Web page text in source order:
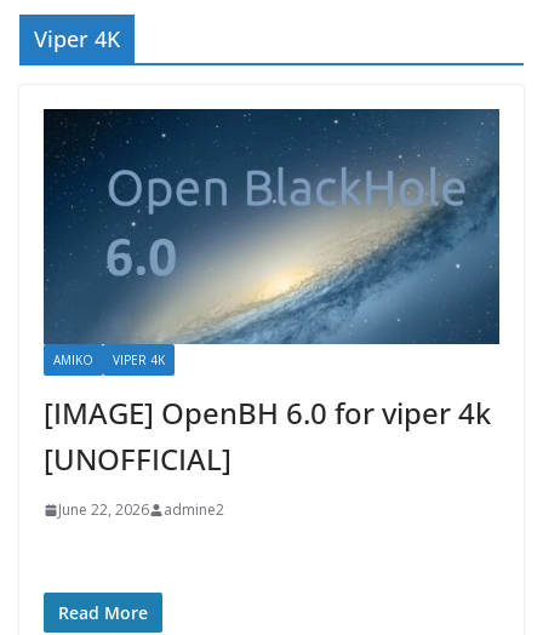
Viper 4K
AMIKO VIPER 4K
[IMAGE] OpenBH 6.0 for viper 4k
[UNOFFICIAL]
June 22, 2026 admine2
Read More